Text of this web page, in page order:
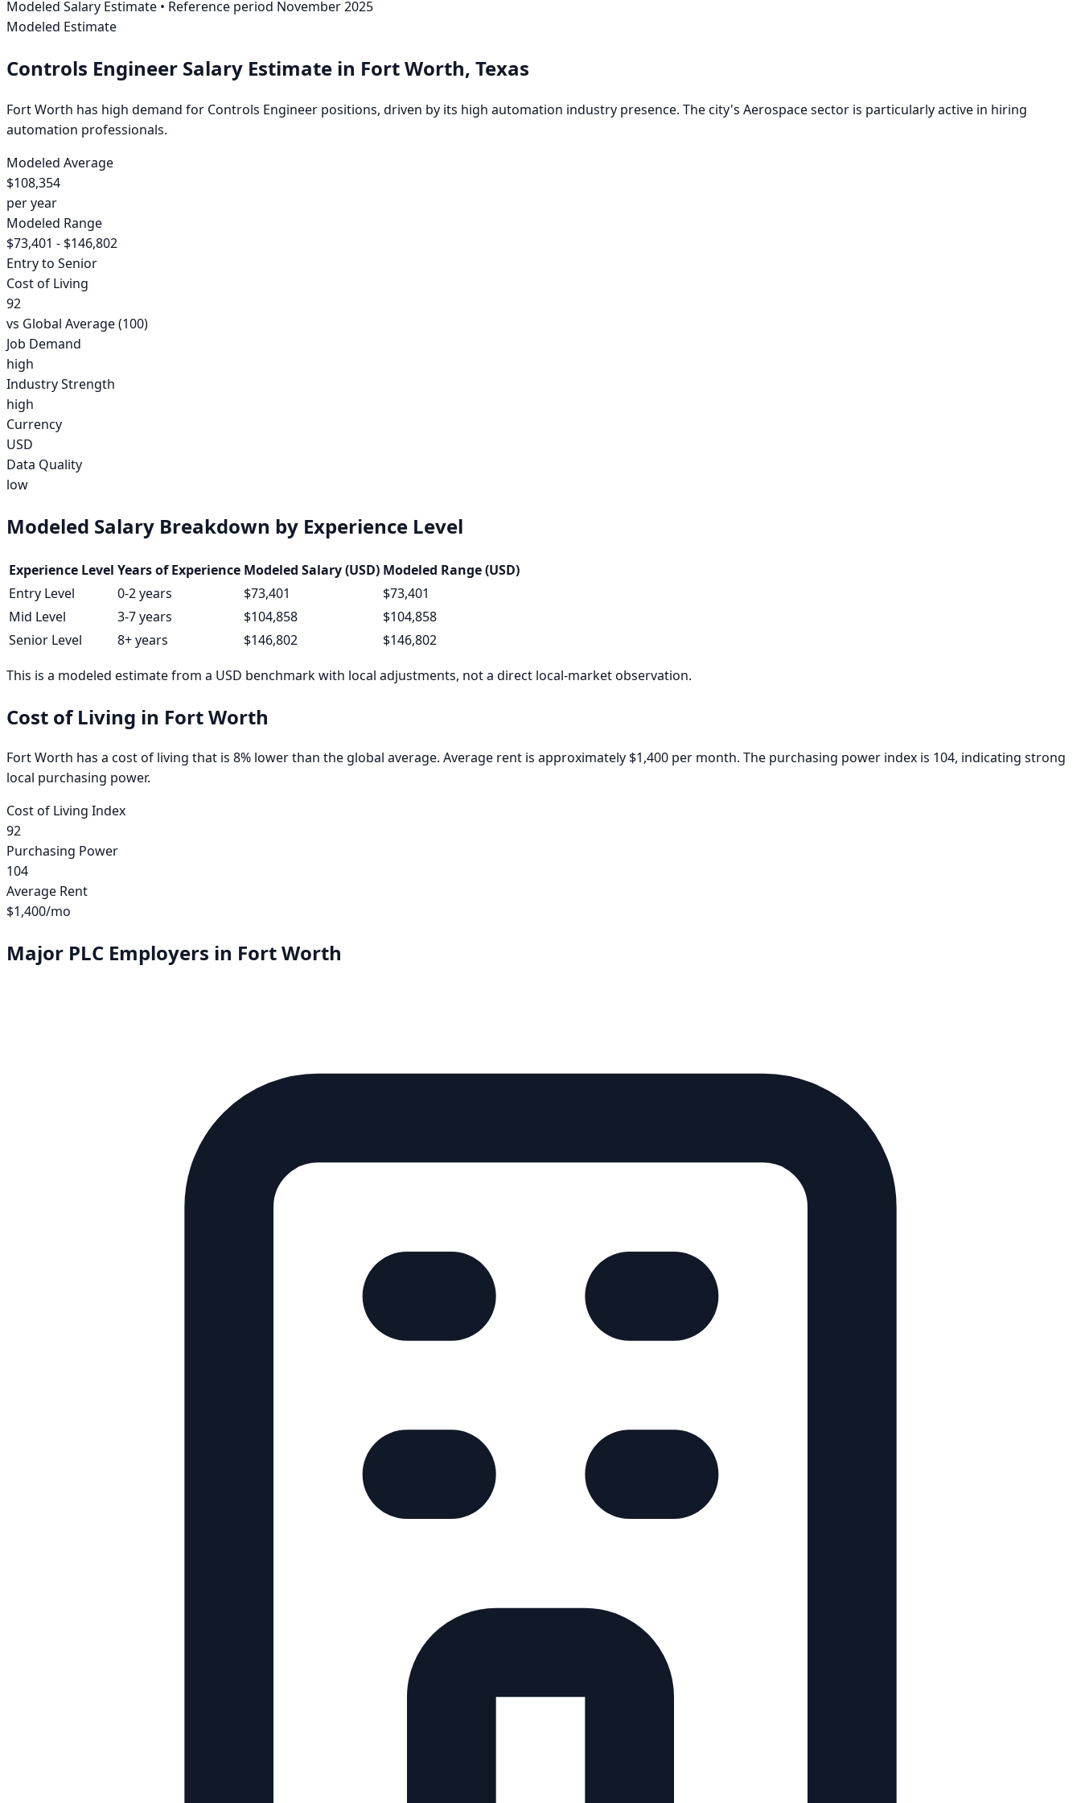
Modeled Salary Estimate • Reference period November 2025
Modeled Estimate
Controls Engineer Salary Estimate in Fort Worth, Texas
Fort Worth has high demand for Controls Engineer positions, driven by its high automation industry presence. The city's Aerospace sector is particularly active in hiring
automation professionals.
Modeled Average
$108,354
per year
Modeled Range
$73,401 - $146,802
Entry to Senior
Cost of Living
92
vs Global Average (100)
Job Demand
high
Industry Strength
high
Currency
USD
Data Quality
low
Modeled Salary Breakdown by Experience Level
Experience Level Years of Experience Modeled Salary (USD) Modeled Range (USD)
Entry Level
0-2 years $73,401
$73,401
Mid Level
3-7 years $104,858
$104,858
Senior Level
8+ years $146,802
$146,802
This is a modeled estimate from a USD benchmark with local adjustments, not a direct local-market observation.
Cost of Living in Fort Worth
Fort Worth has a cost of living that is 8% lower than the global average. Average rent is approximately $1,400 per month. The purchasing power index is 104, indicating strong
local purchasing power.
Cost of Living Index
92
Purchasing Power
104
Average Rent
$1,400/mo
Major PLC Employers in Fort Worth